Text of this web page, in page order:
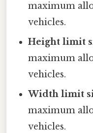
maximum
vehicles.
Height limit
maximum
vehicles.
Width limit
maximum
vehicles.